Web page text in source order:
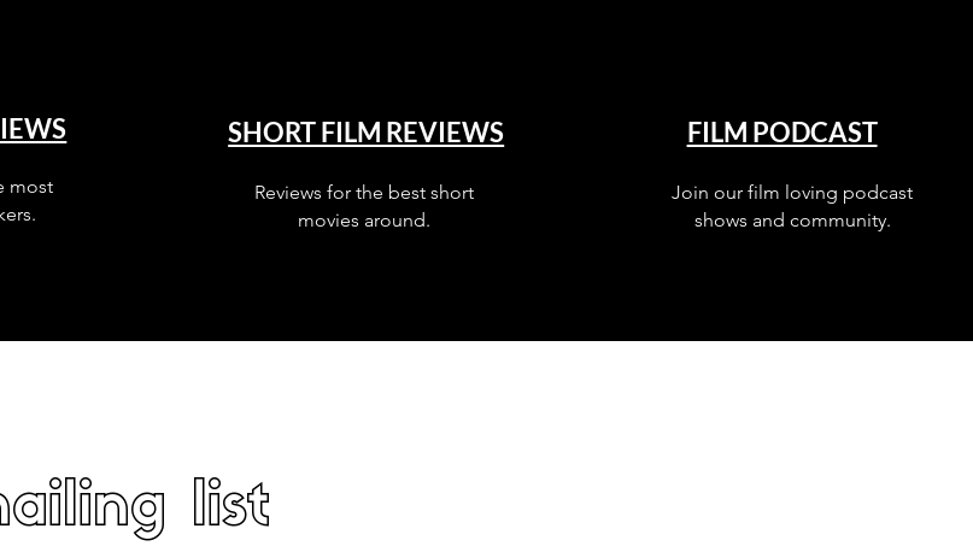
most
SHORT FILM REVIEWS
Reviews for the best short
movies around.
FILM PODCAST
Join our film loving podcast
shows and community.
list